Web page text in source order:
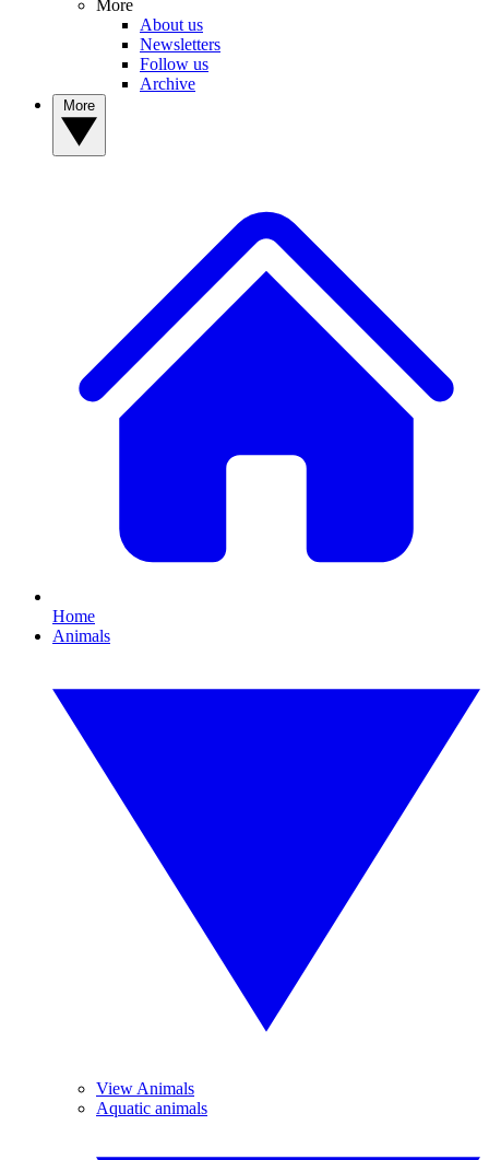
More
About us
Newsletters
Follow us
Archive
Home
Animals
View Animals
Aquatic animals